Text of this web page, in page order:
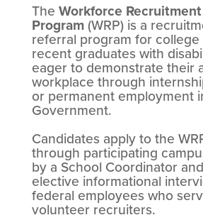
The Workforce Recruitment
Program(WRP) is a
referral program for
recent graduates with
eager to demonstrate their
workplace through
or permanent employment
Government.
Candidates apply to the
through participating
by a School Coordinator
elective informational
federal employees who
volunteer recruiters.